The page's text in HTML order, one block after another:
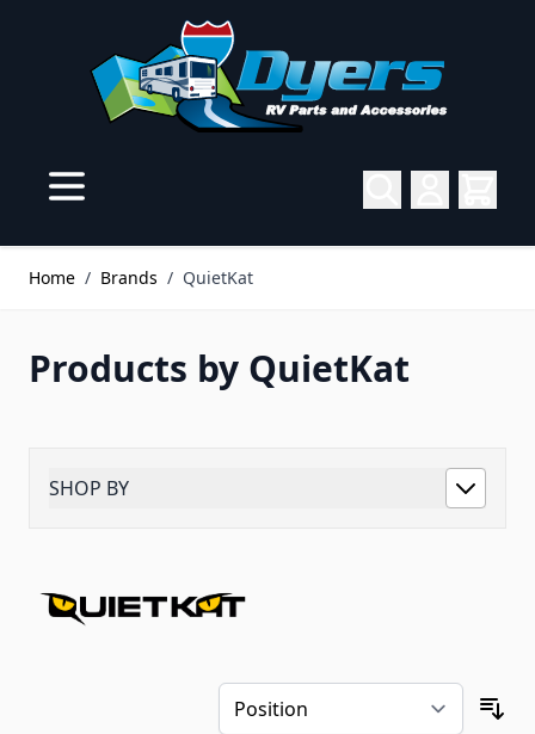
Home / Brands / QuietKat
Products by QuietKat
SHOP BY